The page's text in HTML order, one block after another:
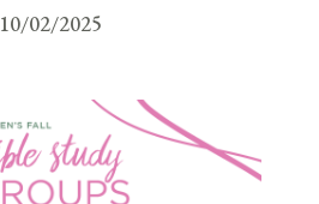
10/02/2025